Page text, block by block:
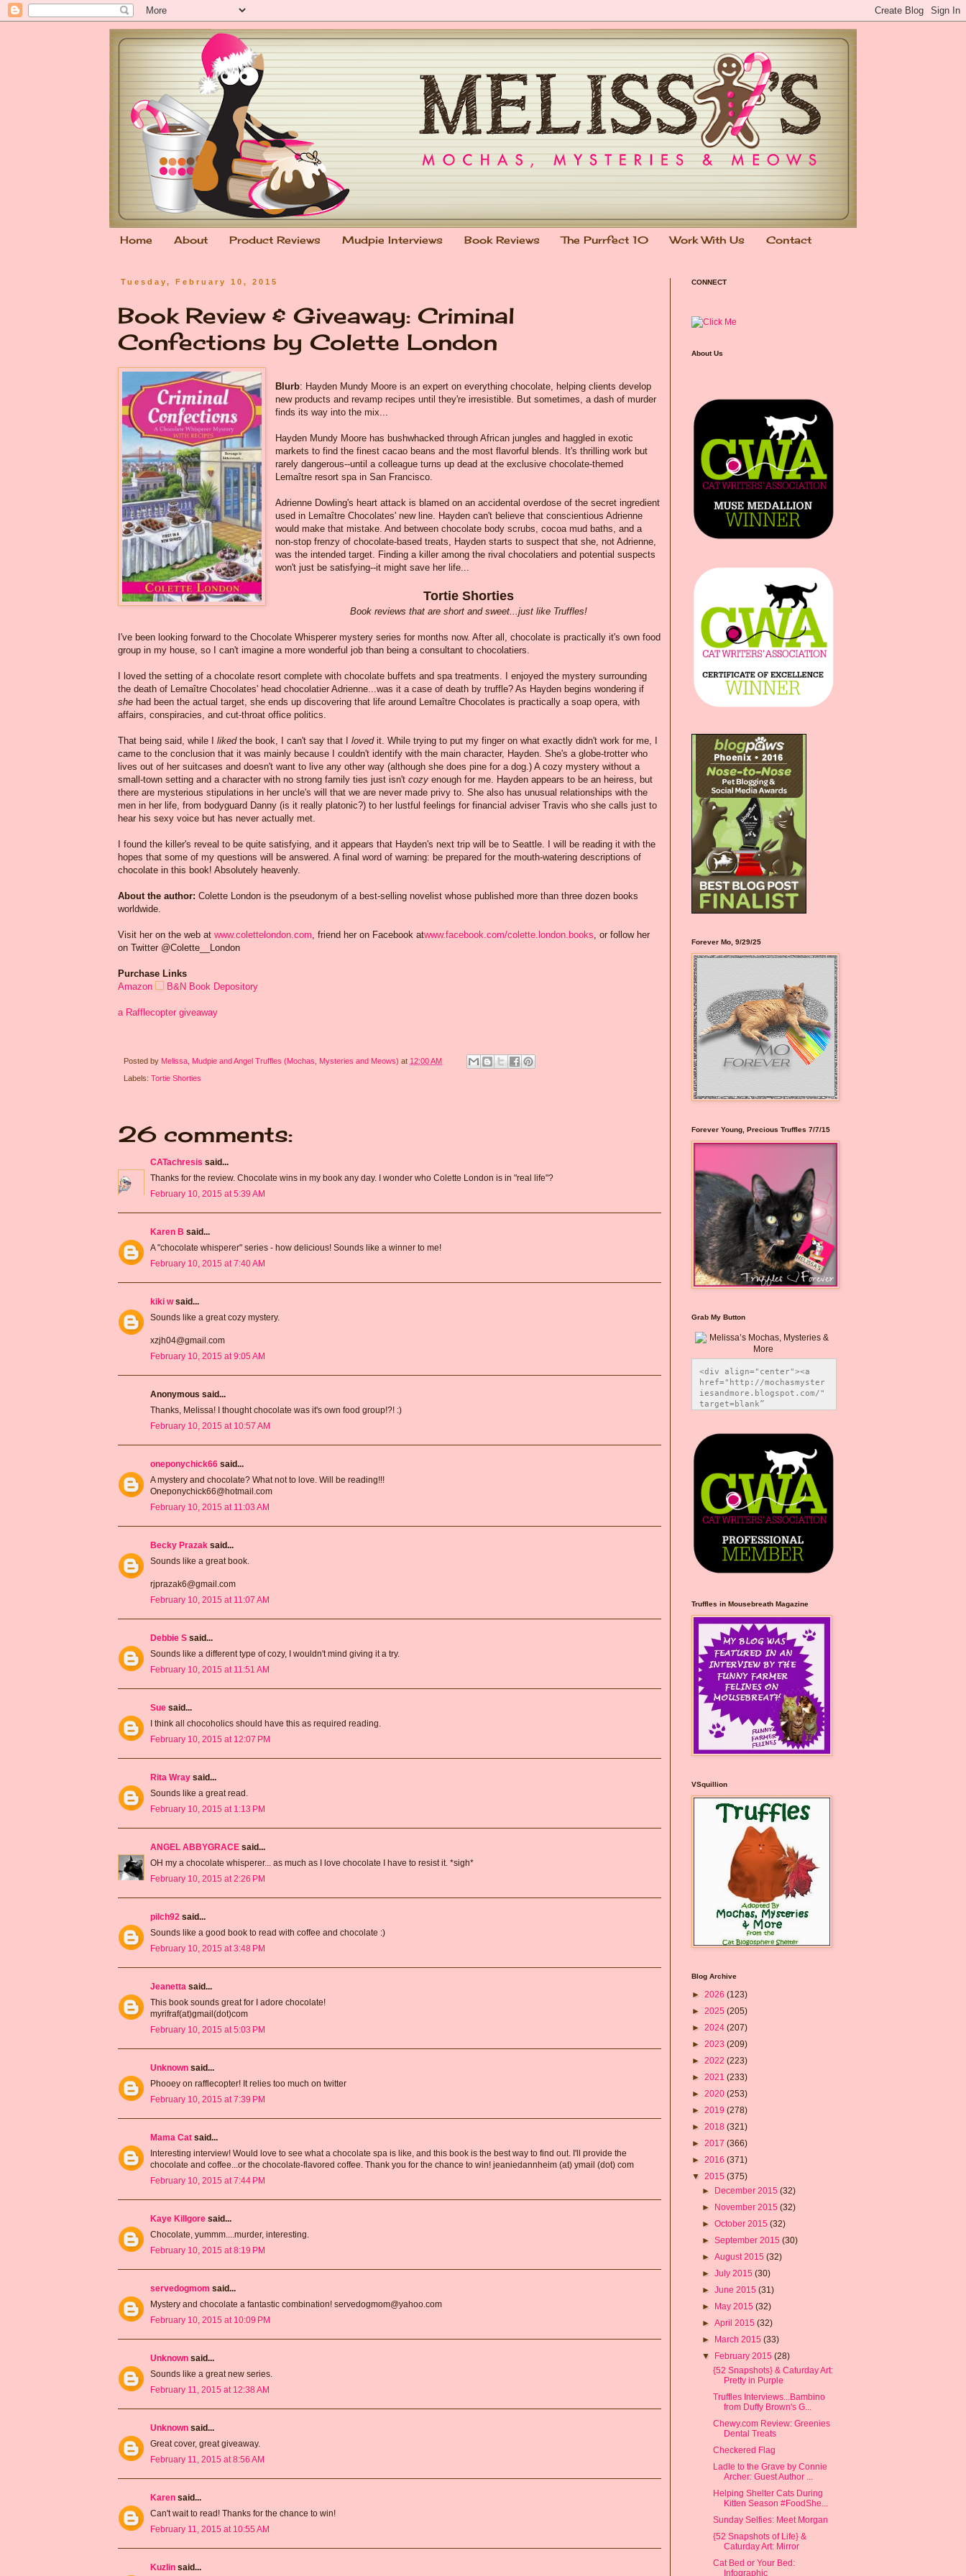
Home About Product Reviews Mudpie Interviews Book Reviews The Purrfect 10 Work With Us Contact
Tuesday, February 10, 2015
Book Review & Giveaway: Criminal
Confections by Colette London
Blurb: Hayden Mundy Moore is an expert on everything chocolate, helping clients develop
new products and revamp recipes until they're irresistible. But sometimes, a dash of murder
finds its way into the mix...
Hayden Mundy Moore has bushwhacked through African jungles and haggled in exotic
markets to find the finest cacao beans and the most flavorful blends. It's thrilling work but
rarely dangerous--until a colleague turns up dead at the exclusive chocolate-themed
Lemaître resort spa in San Francisco.
Adrienne Dowling's heart attack is blamed on an accidental overdose of the secret ingredient
used in Lemaître Chocolates' new line. Hayden can't believe that conscientious Adrienne
would make that mistake. And between chocolate body scrubs, cocoa mud baths, and a
non-stop frenzy of chocolate-based treats, Hayden starts to suspect that she, not Adrienne,
was the intended target. Finding a killer among the rival chocolatiers and potential suspects
won't just be satisfying--it might save her life...
Tortie Shorties
Book reviews that are short and sweet...just like Truffles!
I've been looking forward to the Chocolate Whisperer mystery series for months now. After all, chocolate is practically it's own food
group in my house, so I can't imagine a more wonderful job than being a consultant to chocolatiers.
I loved the setting of a chocolate resort complete with chocolate buffets and spa treatments. I enjoyed the mystery surrounding
the death of Lemaître Chocolates' head chocolatier Adrienne...was it a case of death by truffle? As Hayden begins wondering if
she had been the actual target, she ends up discovering that life around Lemaître Chocolates is practically a soap opera, with
affairs, conspiracies, and cut-throat office politics.
That being said, while I liked the book, I can't say that I loved it. While trying to put my finger on what exactly didn't work for me, I
came to the conclusion that it was mainly because I couldn't identify with the main character, Hayden. She's a globe-trotter who
lives out of her suitcases and doesn't want to live any other way (although she does pine for a dog.) A cozy mystery without a
small-town setting and a character with no strong family ties just isn't cozy enough for me. Hayden appears to be an heiress, but
there are mysterious stipulations in her uncle's will that we are never made privy to. She also has unusual relationships with the
men in her life, from bodyguard Danny (is it really platonic?) to her lustful feelings for financial adviser Travis who she calls just to
hear his sexy voice but has never actually met.
I found the killer's reveal to be quite satisfying, and it appears that Hayden's next trip will be to Seattle. I will be reading it with the
hopes that some of my questions will be answered. A final word of warning: be prepared for the mouth-watering descriptions of
chocolate in this book! Absolutely heavenly.
About the author: Colette London is the pseudonym of a best-selling novelist whose published more than three dozen books
worldwide.
Visit her on the web at www.colettelondon.com, friend her on Facebook atwww.facebook.com/colette.london.books, or follow her
on Twitter @Colette__London
Purchase Links
Amazon
B&N Book Depository
a Rafflecopter giveaway
Posted by Melissa, Mudpie and Angel Truffles (Mochas, Mysteries and Meows) at 12:00 AM
Labels: Tortie Shorties
26 comments:
CATachresis said...
Thanks for the review. Chocolate wins in my book any day. I wonder who Colette London is in "real life"?
February 10, 2015 at 5:39 AM
Karen B said...
A "chocolate whisperer" series - how delicious! Sounds like a winner to me!
February 10, 2015 at 7:40 AM
kiki wsaid...
Sounds like a great cozy mystery.
xzjh04@gmail.com
February 10, 2015 at 9:05 AM
Anonymous said...
Thanks, Melissa! I thought chocolate was it's own food group!?! :)
February 10, 2015 at 10:57 AM
oneponychick66 said...
A mystery and chocolate? What not to love. Will be reading!!!
Oneponychick66@hotmail.com
February 10, 2015 at 11:03 AM
Becky Prazak said...
Sounds like a great book.
rjprazak6@gmail.com
February 10, 2015 at 11:07 AM
Debbie S said...
Sounds like a different type of cozy, I wouldn't mind giving it a try.
February 10, 2015 at 11:51 AM
Sue said...
I think all chocoholics should have this as required reading.
February 10, 2015 at 12:07 PM
Rita Wray said...
Sounds like a great read.
February 10, 2015 at 1:13 PM
ANGEL ABBYGRACE said...
OH my a chocolate whisperer... as much as I love chocolate I have to resist it. *sigh*
February 10, 2015 at 2:26 PM
pilch92 said...
Sounds like a good book to read with coffee and chocolate :)
February 10, 2015 at 3:48 PM
Jeanetta said...
This book sounds great for I adore chocolate!
myrifraf(at)gmail(dot)com
February 10, 2015 at 5:03 PM
Unknown said...
Phooey on rafflecopter! It relies too much on twitter
February 10, 2015 at 7:39 PM
Mama Cat said...
Interesting interview! Would love to see what a chocolate spa is like, and this book is the best way to find out. I'll provide the
chocolate and coffee...or the chocolate-flavored coffee. Thank you for the chance to win! jeaniedannheim (at) ymail (dot) com
February 10, 2015 at 7:44 PM
Kaye Killgore said...
Chocolate, yummm....murder, interesting.
February 10, 2015 at 8:19 PM
servedogmom said...
Mystery and chocolate a fantastic combination! servedogmom@yahoo.com
February 10, 2015 at 10:09 PM
Unknown said...
Sounds like a great new series.
February 11, 2015 at 12:38 AM
Unknown said...
Great cover, great giveaway.
February 11, 2015 at 8:56 AM
Karen said...
Can't wait to read! Thanks for the chance to win!
February 11, 2015 at 10:55 AM
Kuzlin said...
CONNECT
About Us
Forever Mo, 9/29/25
Forever Young, Precious Truffles 7/7/15
Grab My Button
<div align="center"><a
href="http://mochasmyster
iesandmore.blogspot.com/"
target=blank”
src="https://photos.smugm
ug.com/Blog-Graphics/i-
CsXVzLZ/0/5ec41423/O/Meli
ssaBadgeMeows200x200.png"
alt="Melissa’s Mochas,
Mysteries & More"
style="border:none;" />
</a></div>
Truffles in Mousebreath Magazine
VSquillion
Blog Archive
► 2026 (123)
► 2025 (205)
► 2024 (207)
► 2023 (209)
► 2022 (223)
► 2021 (233)
► 2020 (253)
► 2019 (278)
► 2018 (321)
► 2017 (366)
► 2016 (371)
▼ 2015 (375)
► December 2015(32)
► November 2015(32)
►October 2015(32)
►September 2015(30)
►August 2015(32)
►July 2015(30)
►June 2015(31)
► May 2015(32)
►April 2015(32)
► March 2015(33)
▼ February 2015(28)
{52 Snapshots} & Caturday Art:
Pretty in Purple
Truffles Interviews...Bambino
from Duffy Brown's G...
Chewy.com Review: Greenies
Dental Treats
Checkered Flag
Ladle to the Grave by Connie
Archer: Guest Author ...
Helping Shelter Cats During
Kitten Season #FoodShe...
Sunday Selfies: Meet Morgan
{52 Snapshots of Life} &
Caturday Art: Mirror
Cat Bed or Your Bed:
Infographic